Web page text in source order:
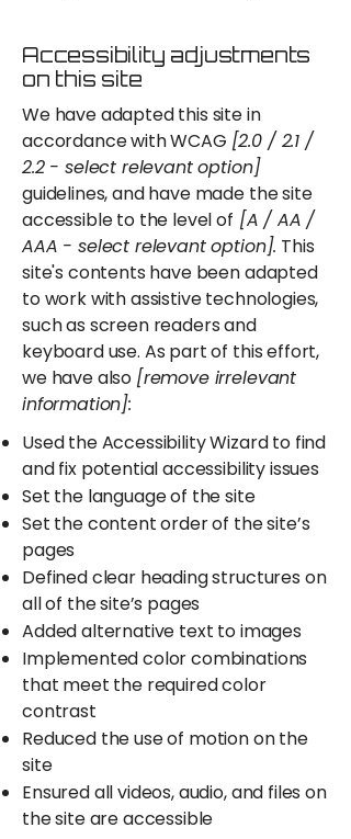
Accessibility adjustments
on this site
We have adapted this site in
accordance with WCAG [2.0 / 2.1 /
2.2 - select relevant option]
guidelines, and have made the site
accessible to the level of [A / AA /
AAA - select relevant option]. This
site's contents have been adapted
to work with assistive technologies,
such as screen readers and
keyboard use. As part of this effort,
we have also [remove irrelevant
information]:
Used the Accessibility Wizard to find
and fix potential accessibility issues
Set the language of the site
Set the content order of the site’s
pages
Defined clear heading structures on
all of the site’s pages
Added alternative text to images
Implemented color combinations
that meet the required color
contrast
Reduced the use of motion on the
site
Ensured all videos, audio, and files on
the site are accessible